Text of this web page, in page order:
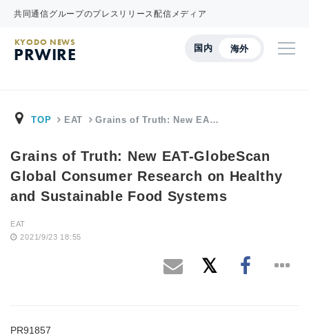
共同通信グループのプレスリリース配信メディア
国内 海外
KYODO NEWS
PRWIRE
TOP EAT Grains of Truth: New EA…
Grains of Truth: New EAT-GlobeScan
Global Consumer Research on Healthy
and Sustainable Food Systems
EAT
2021/9/23 18:55
PR91857